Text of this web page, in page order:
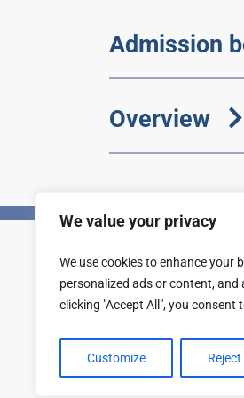
We value your privacy
We use cookies to enhance your
personalized ads or content,
clicking "Accept All", you consent
Customize Reject
Admission
Overview
Privacy